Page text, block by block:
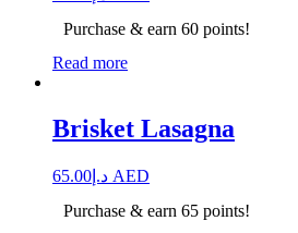
Purchase & earn 60 points!
Read more
Brisket Lasagna
د.إ 65.00
AED
Purchase & earn 65 points!